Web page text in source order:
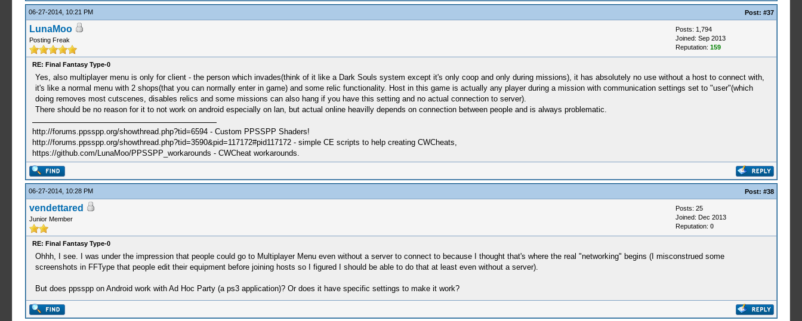
06-27-2014, 10:21 PM Post: #37
LunaMoo
Posting Freak
Posts: 1,794
Joined: Sep 2013
Reputation: 159
RE: Final Fantasy Type-0
Yes, also multiplayer menu is only for client - the person which invades(think of it like a Dark Souls system except it's only coop and only during missions), it has absolutely no use without a host to connect with,
it's like a normal menu with 2 shops(that you can normally enter in game) and some relic functionality. Host in this game is actually any player during a mission with communication settings set to "user"(which
doing removes most cutscenes, disables relics and some missions can also hang if you have this setting and no actual connection to server).
There should be no reason for it to not work on android especially on lan, but actual online heavilly depends on connection between people and is always problematic.
http://forums.ppsspp.org/showthread.php?tid=6594 - Custom PPSSPP Shaders!
http://forums.ppsspp.org/showthread.php?tid=3590&pid=117172#pid117172 - simple CE scripts to help creating CWCheats,
https://github.com/LunaMoo/PPSSPP_workarounds - CWCheat workarounds.
06-27-2014, 10:28 PM Post: #38
vendettared
Junior Member
Posts: 25
Joined: Dec 2013
Reputation: 0
RE: Final Fantasy Type-0
Ohhh, I see. I was under the impression that people could go to Multiplayer Menu even without a server to connect to because I thought that's where the real "networking" begins (I misconstrued some
screenshots in FFType that people edit their equipment before joining hosts so I figured I should be able to do that at least even without a server).
But does ppsspp on Android work with Ad Hoc Party (a ps3 application)? Or does it have specific settings to make it work?